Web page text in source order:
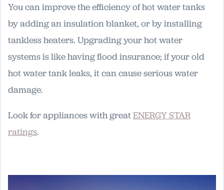
You can improve the efficiency of hot water tanks
by adding an insulation blanket, or by installing
tankless heaters. Upgrading your hot water
systems is like having flood insurance; if your old
hot water tank leaks, it can cause serious water
damage.
Look for appliances with greatENERGY STAR
ratings.